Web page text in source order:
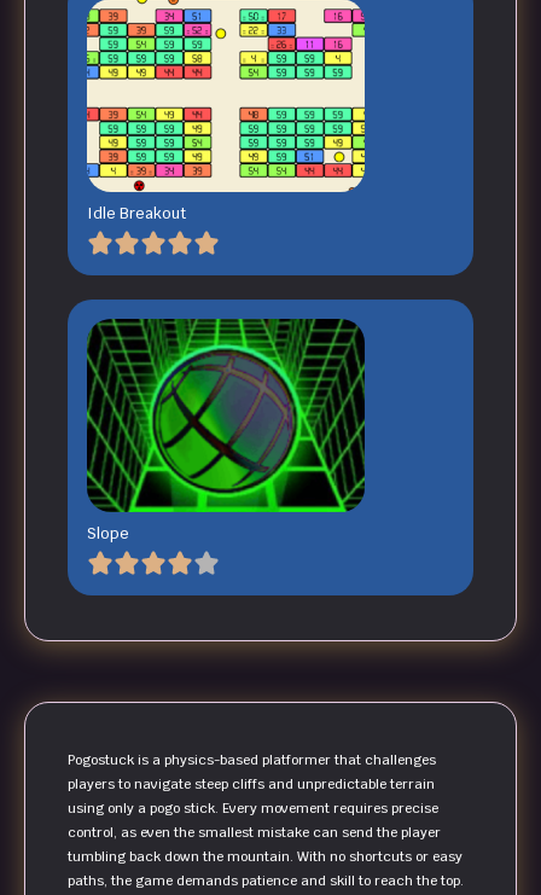
Idle Breakout
Slope
Pogostuck is a physics-based platformer that challenges
players to navigate steep cliffs and unpredictable terrain
using only a pogo stick. Every movement requires precise
control, as even the smallest mistake can send the player
tumbling back down the mountain. With no shortcuts or easy
paths, the game demands patience and skill to reach the top.